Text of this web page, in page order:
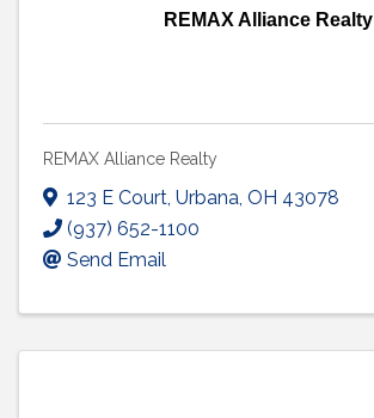
REMAX Alliance Realty
REMAX Alliance Realty
123 E Court, Urbana, OH 43078
(937) 652-1100
Send Email